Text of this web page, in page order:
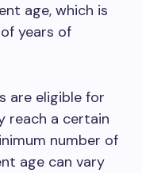
age, which is
years of
are eligible for
reach a certain
number of
age can vary